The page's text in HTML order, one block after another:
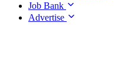
Job Bank
Advertise